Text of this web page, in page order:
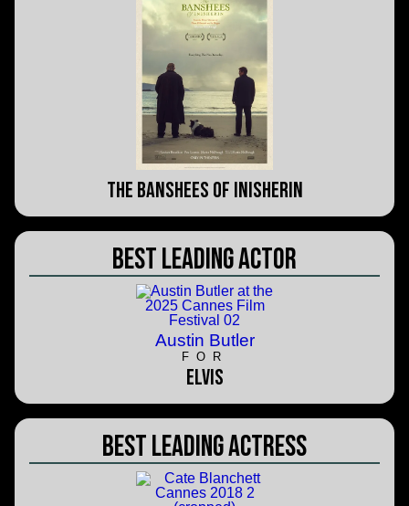
The Banshees of Inisherin
Best Leading Actor
Austin Butler
FOR
Elvis
Best Leading Actress